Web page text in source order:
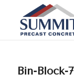
Bin-Block-7